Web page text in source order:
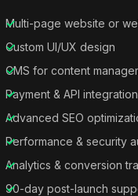
Multi-page website or
Custom UI/UX design
CMS for content
Payment & API
Advanced SEO
Performance & security
Analytics & conversion
90-day post-launch